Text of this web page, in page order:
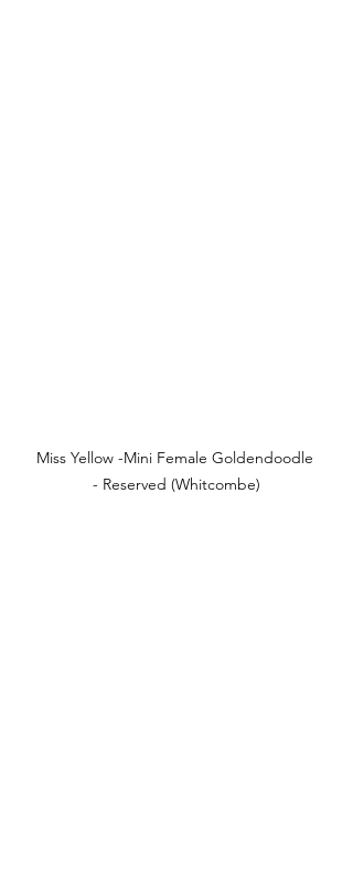
Miss Yellow -Mini Female Goldendoodle
- Reserved (Whitcombe)